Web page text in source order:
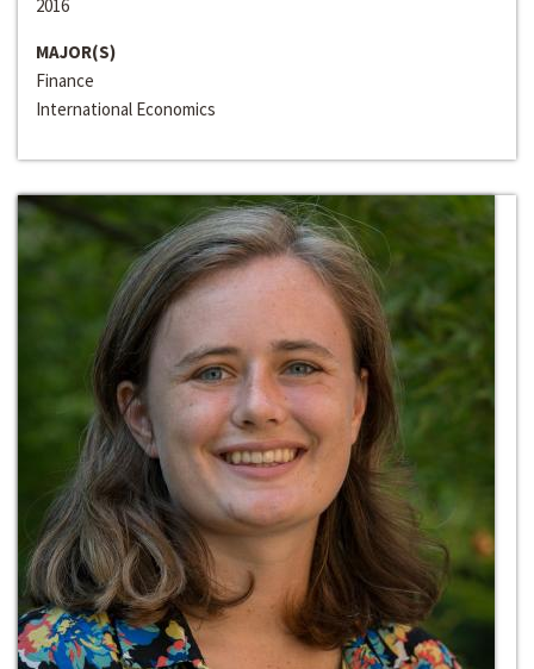
2016
MAJOR(S)
Finance
International Economics